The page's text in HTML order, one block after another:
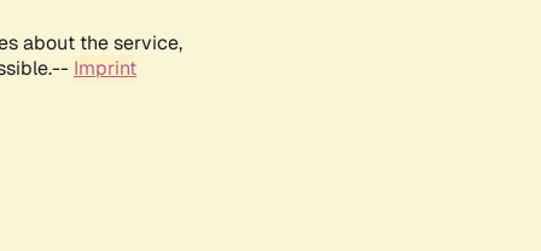
about the service,
Imprint